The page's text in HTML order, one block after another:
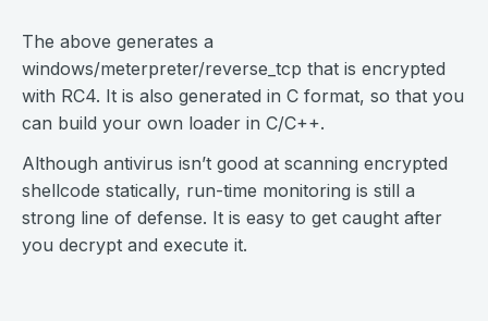
The above generates a
windows/meterpreter/reverse_tcp that is encrypted
with RC4. It is also generated in C format, so that you
can build your own loader in C/C++.
Although antivirus isn’t good at scanning encrypted
shellcode statically, run-time monitoring is still a
strong line of defense. It is easy to get caught after
you decrypt and execute it.